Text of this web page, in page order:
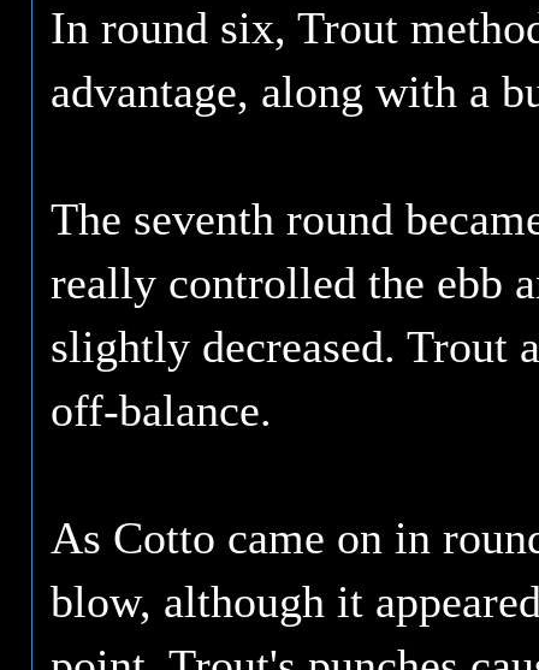
In round six, Trout
advantage, along with a
The seventh round
really controlled the ebb
slightly decreased. Trout
off-balance.
As Cotto came on in
blow, although it